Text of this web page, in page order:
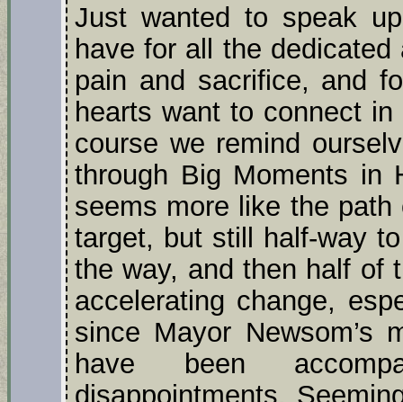
Just wanted to speak
have for all the dedicated
pain and sacrifice, and
hearts want to connect
course we remind
through Big Moments in
seems more like the path
target, but still half-way
the way, and then half
accelerating change,
since Mayor Newsom’s
have been
disappointments.